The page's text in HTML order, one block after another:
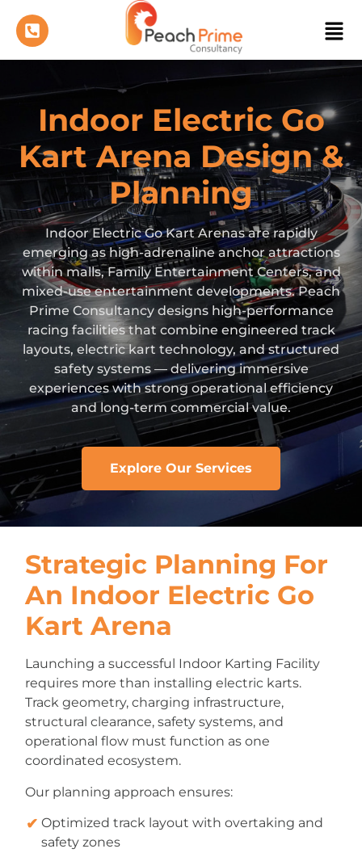
Indoor Electric Go
Kart Arena Design &
Planning
Indoor Electric Go Kart Arenas are rapidly
emerging as high-adrenaline anchor attractions
within malls, Family Entertainment Centers, and
mixed-use entertainment developments. Peach
Prime Consultancy designs high-performance
racing facilities that combine engineered track
layouts, electric kart technology, and structured
safety systems — delivering immersive
experiences with strong operational efficiency
and long-term commercial value.
Explore Our Services
Strategic Planning For
An Indoor Electric Go
Kart Arena
Launching a successful Indoor Karting Facility
requires more than installing electric karts.
Track geometry, charging infrastructure,
structural clearance, safety systems, and
operational flow must function as one
coordinated ecosystem.
Our planning approach ensures:
Optimized track layout with overtaking and
safety zones